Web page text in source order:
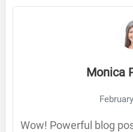
Monica
Wow! Powerful blog